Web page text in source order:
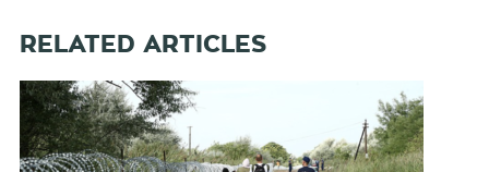
RELATED ARTICLES